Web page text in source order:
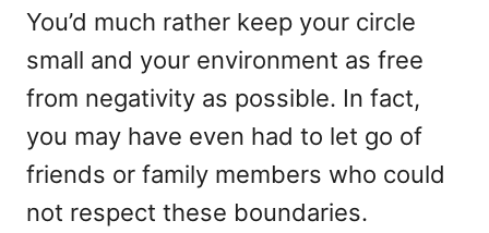
You’d much rather keep your circle
small and your environment as free
from negativity as possible. In fact,
you may have even had to let go of
friends or family members who could
not respect these boundaries.